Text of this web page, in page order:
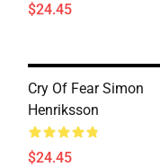
$24.45
Cry Of Fear Simon
Henriksson
$24.45